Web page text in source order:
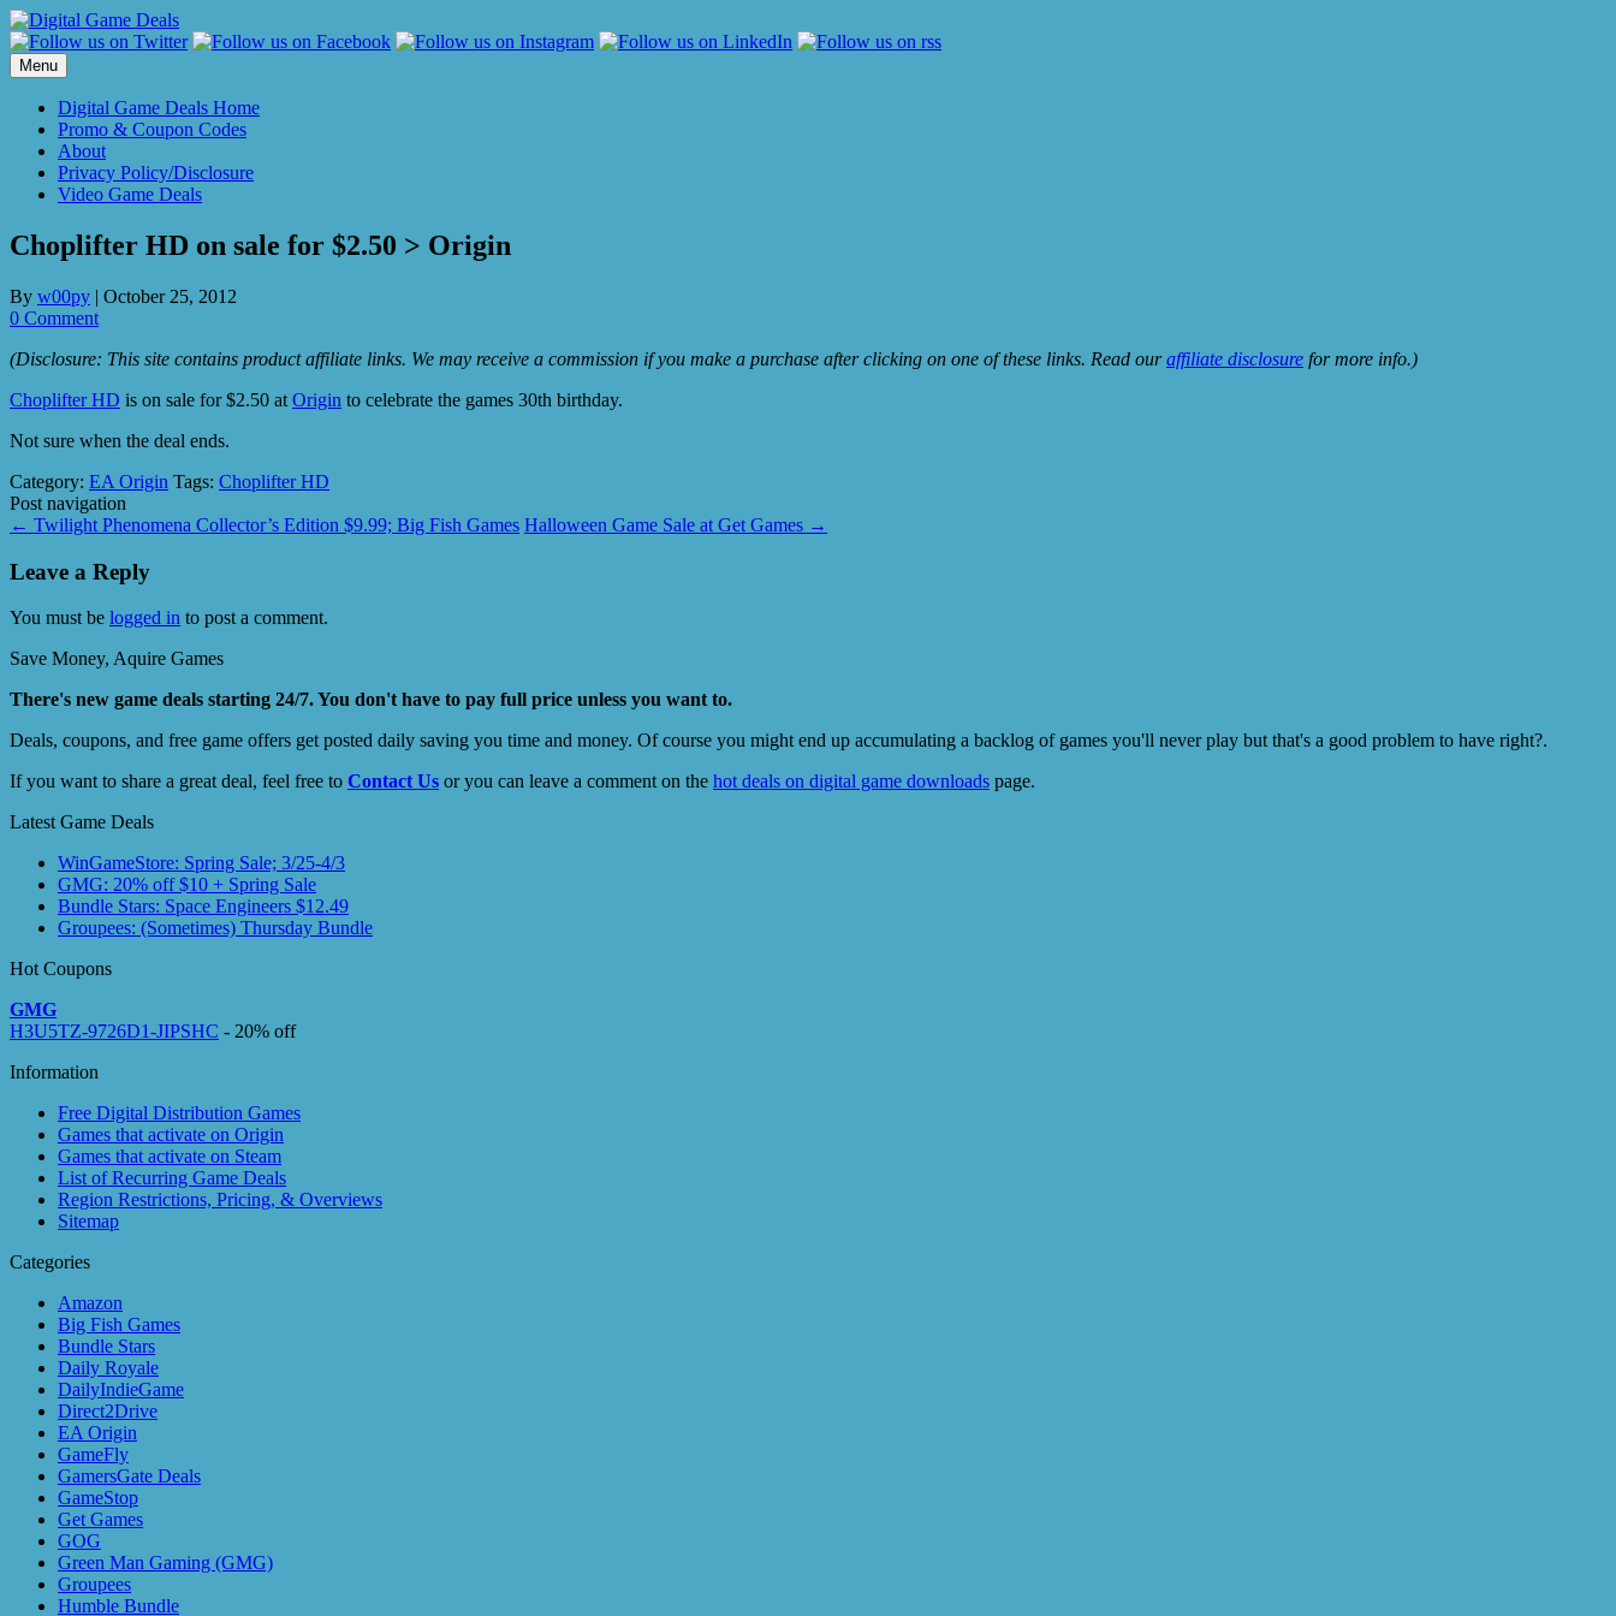
Skip
to
content
Menu
Digital Game Deals Home
Promo & Coupon Codes
About
Privacy Policy/Disclosure
Video Game Deals
Choplifter HD on sale for $2.50 > Origin
By w00py | October 25, 2012
0 Comment
(Disclosure: This site contains product affiliate links. We may receive a commission if you make a purchase after clicking on one of these links. Read ouraffiliate disclosure for more info.)
Choplifter HD is on sale for $2.50 at Origin to celebrate the games 30th birthday.
Not sure when the deal ends.
Category: EA Origin Tags: Choplifter HD
Post navigation
← Twilight Phenomena Collector’s Edition $9.99; Big Fish Games Halloween Game Sale at Get Games →
Leave a Reply
You must be logged in to post a comment.
Save Money, Aquire Games
There's new game deals starting 24/7. You don't have to pay full price unless you want to.
Deals, coupons, and free game offers get posted daily saving you time and money. Of course you might end up accumulating a backlog of games you'll never play but that's a good problem to have right?.
If you want to share a great deal, feel free to Contact Us or you can leave a comment on the hot deals on digital game downloads page.
Latest Game Deals
WinGameStore: Spring Sale; 3/25-4/3
GMG: 20% off $10 + Spring Sale
Bundle Stars: Space Engineers $12.49
Groupees: (Sometimes) Thursday Bundle
Hot Coupons
GMG
H3U5TZ-9726D1-JIPSHC - 20% off
Information
Free Digital Distribution Games
Games that activate on Origin
Games that activate on Steam
List of Recurring Game Deals
Region Restrictions, Pricing, & Overviews
Sitemap
Categories
Amazon
Big Fish Games
Bundle Stars
Daily Royale
DailyIndieGame
Direct2Drive
EA Origin
GameFly
GamersGate Deals
GameStop
Get Games
GOG
Green Man Gaming (GMG)
Groupees
Humble Bundle